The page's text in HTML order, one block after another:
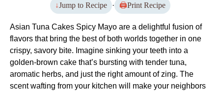
Jump to Recipe · Print Recipe
Asian Tuna Cakes Spicy Mayo are a delightful fusion of
flavors that bring the best of both worlds together in one
crispy, savory bite. Imagine sinking your teeth into a
golden-brown cake that’s bursting with tender tuna,
aromatic herbs, and just the right amount of zing. The
scent wafting from your kitchen will make your neighbors